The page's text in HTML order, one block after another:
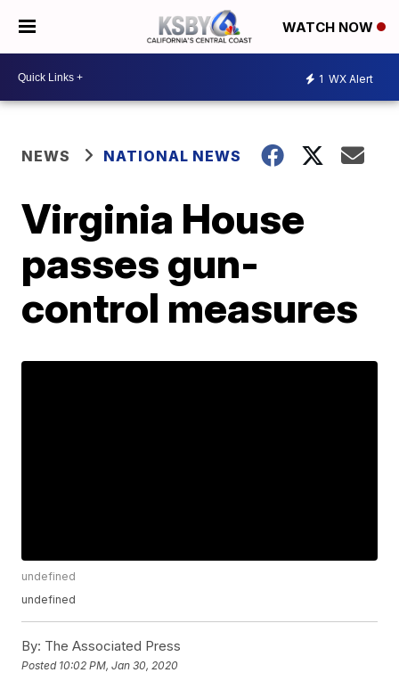
WATCH NOW
1 WX Alert
NEWS NATIONAL NEWS
Virginia House
passes gun-
control measures
undefined
undefined
By: The Associated Press
Posted 10:02 PM, Jan 30, 2020